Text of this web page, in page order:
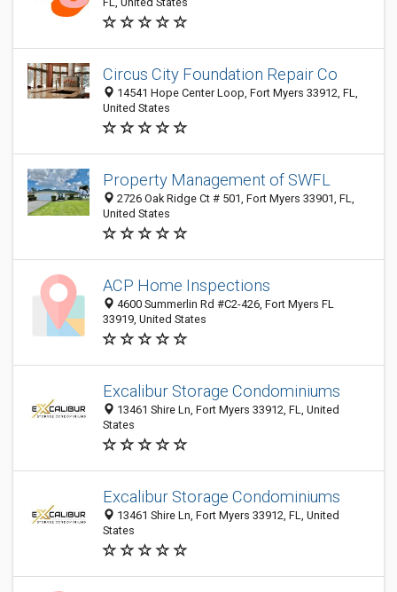
Circus City Foundation Repair Co
14541 Hope Center Loop, Fort Myers 33912, FL,
United States
Property Management of SWFL
2726 Oak Ridge Ct # 501, Fort Myers 33901, FL,
United States
ACP Home Inspections
4600 Summerlin Rd #C2-426, Fort Myers FL
33919, United States
Excalibur Storage Condominiums
13461 Shire Ln, Fort Myers 33912, FL, United
States
Excalibur Storage Condominiums
13461 Shire Ln, Fort Myers 33912, FL, United
States